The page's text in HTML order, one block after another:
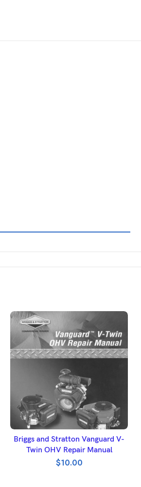
ADD TO BASKET
Briggs and Stratton Vanguard V-
Twin OHV Repair Manual
$10.00